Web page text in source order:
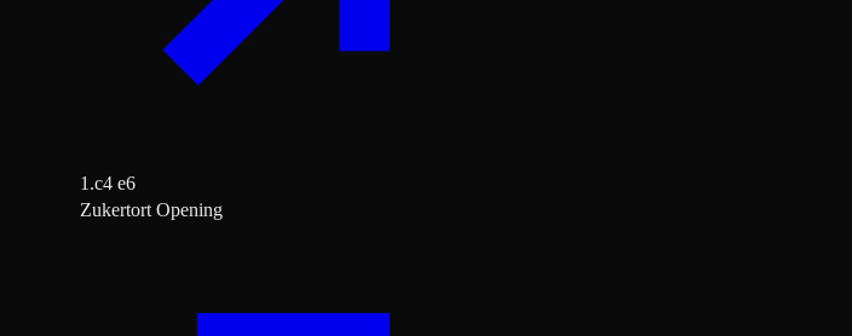
1.c4 e6
Zukertort Opening